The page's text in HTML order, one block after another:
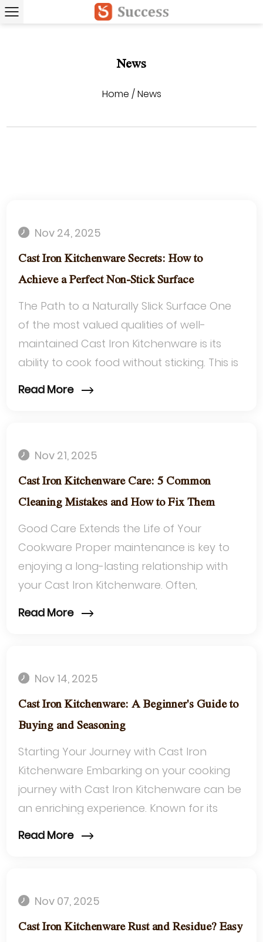
News
Home /News
Nov 24, 2025
Cast Iron Kitchenware Secrets: How to
Achieve a Perfect Non-Stick Surface
The Path to a Naturally Slick Surface One
of the most valued qualities of well-
maintained Cast Iron Kitchenware is its
ability to cook food without sticking. This is
not a feature that comes from a fa...
Read More
Nov 21, 2025
Cast Iron Kitchenware Care: 5 Common
Cleaning Mistakes and How to Fix Them
Good Care Extends the Life of Your
Cookware Proper maintenance is key to
enjoying a long-lasting relationship with
your Cast Iron Kitchenware. Often,
Read More
Nov 14, 2025
Cast Iron Kitchenware: A Beginner's Guide to
Buying and Seasoning
Starting Your Journey with Cast Iron
Kitchenware Embarking on your cooking
journey with Cast Iron Kitchenware can be
an enriching experience. Known for its
Read More
Nov 07, 2025
Cast Iron Kitchenware Rust and Residue? Easy